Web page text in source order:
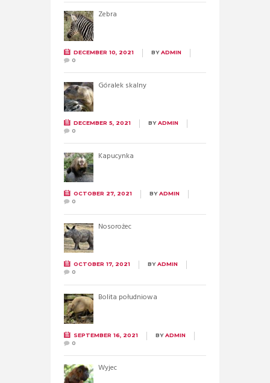
Zebra
DECEMBER 10, 2021 BYADMIN
0
Góralek skalny
DECEMBER 5, 2021 BYADMIN
0
Kapucynka
OCTOBER 27, 2021 BYADMIN
0
Nosorożec
OCTOBER 17, 2021 BYADMIN
0
Bolita południowa
SEPTEMBER 16, 2021 BYADMIN
0
Wyjec